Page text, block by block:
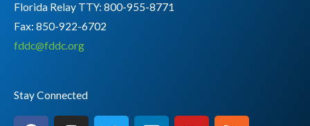
Florida Relay TTY: 800-955-8771
Fax: 850-922-6702
fddc@fddc.org
Stay Connected